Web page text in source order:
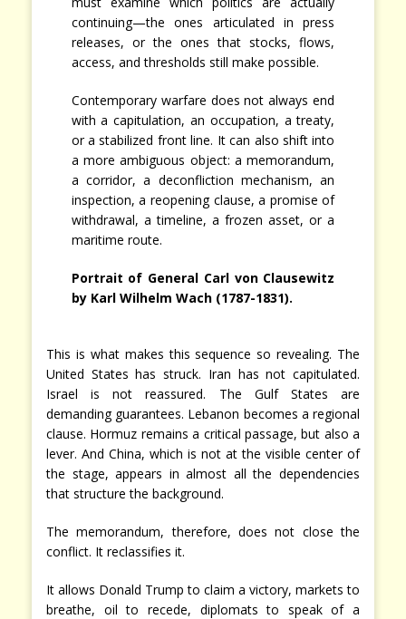
continuing—the ones articulated in press
releases, or the ones that stocks, flows,
access, and thresholds still make possible.
Contemporary warfare does not always end
with a capitulation, an occupation, a treaty,
or a stabilized front line. It can also shift into
a more ambiguous object: a memorandum,
a corridor, a deconfliction mechanism, an
inspection, a reopening clause, a promise of
withdrawal, a timeline, a frozen asset, or a
maritime route.
Portrait of General Carl von Clausewitz
by Karl Wilhelm Wach (1787-1831).
This is what makes this sequence so revealing. The
United States has struck. Iran has not capitulated.
Israel is not reassured. The Gulf States are
demanding guarantees. Lebanon becomes a regional
clause. Hormuz remains a critical passage, but also a
lever. And China, which is not at the visible center of
the stage, appears in almost all the dependencies
that structure the background.
The memorandum, therefore, does not close the
conflict. It reclassifies it.
It allows Donald Trump to claim a victory, markets to
breathe, oil to recede, diplomats to speak of a